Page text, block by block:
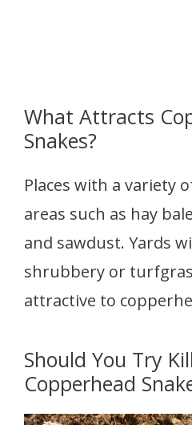
What Attracts
Snakes?
Places with a variety
areas such as hay
and sawdust. Yards
shrubbery or
attractive to
Should You Try
Copperhead